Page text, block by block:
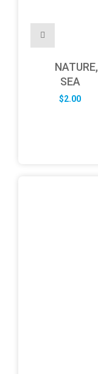
NATURE,
SEA
$2.00